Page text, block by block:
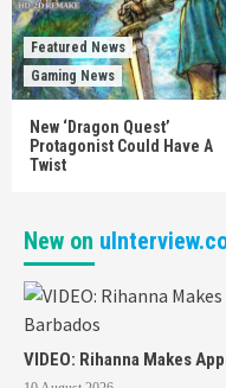
Featured News
Gaming News
New ‘Dragon Quest’
Protagonist Could Have A
Twist
New on
VIDEO: Rihanna Makes